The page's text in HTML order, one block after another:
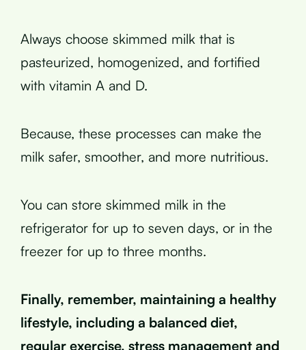
Always choose skimmed milk that is
pasteurized, homogenized, and fortified
with vitamin A and D.
Because, these processes can make the
milk safer, smoother, and more nutritious.
You can store skimmed milk in the
refrigerator for up to seven days, or in the
freezer for up to three months.
Finally, remember, maintaining a healthy
lifestyle, including a balanced diet,
regular exercise, stress management and